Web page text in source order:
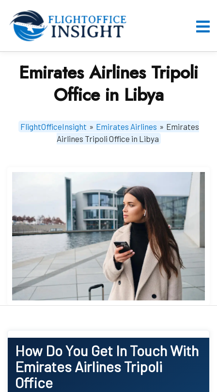
content
Emirates Airlines Tripoli
Office in Libya
FlightOfficeInsight » Emirates Airlines » Emirates
Airlines Tripoli Office in Libya
How Do You Get In Touch With
Emirates Airlines Tripoli
Office